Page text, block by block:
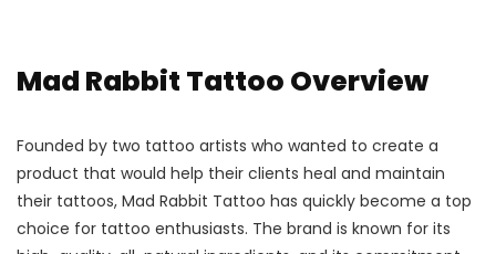
Mad Rabbit Tattoo Overview
Founded by two tattoo artists who wanted to create a
product that would help their clients heal and maintain
their tattoos, Mad Rabbit Tattoo has quickly become a top
choice for tattoo enthusiasts. The brand is known for its